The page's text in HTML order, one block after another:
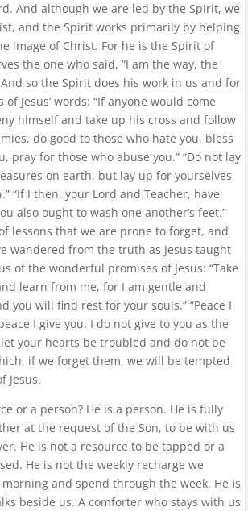
And although we are led by the Spirit, we
and the Spirit works primarily by helping
image of Christ. For he is the Spirit of
the one who said, “I am the way, the
so the Spirit does his work in us and for
Jesus’ words: “If anyone would come
himself and take up his cross and follow
do good to those who hate you, bless
pray for those who abuse you.” “Do not lay
on earth, but lay up for yourselves
“If I then, your Lord and Teacher, have
also ought to wash one another’s feet.”
lessons that we are prone to forget, and
wandered from the truth as Jesus taught
of the wonderful promises of Jesus: “Take
learn from me, for I am gentle and
you will find rest for your souls.” “Peace I
I give you. I do not give to you as the
your hearts be troubled and do not be
if we forget them, we will be tempted
Jesus.
or a person? He is a person. He is fully
at the request of the Son, to be with us
He is not a resource to be tapped or a
He is not the weekly recharge we
and spend through the week. He is
beside us. A comforter who stays with us